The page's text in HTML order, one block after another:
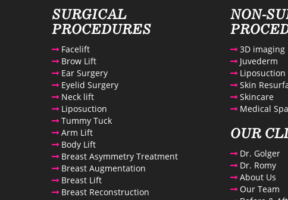
SURGICAL
PROCEDURES
Facelift
Brow Lift
Ear Surgery
Eyelid Surgery
Neck lift
Liposuction
Tummy Tuck
Arm Lift
Body Lift
Breast Asymmetry Treatment
Breast Augmentation
Breast Lift
Breast Reconstruction
NON-
3D imaging
Juvederm
Liposuction
Skin
Skincare
Medical Spa
OUR
Dr. Golger
Dr. Romy
About Us
Our Team